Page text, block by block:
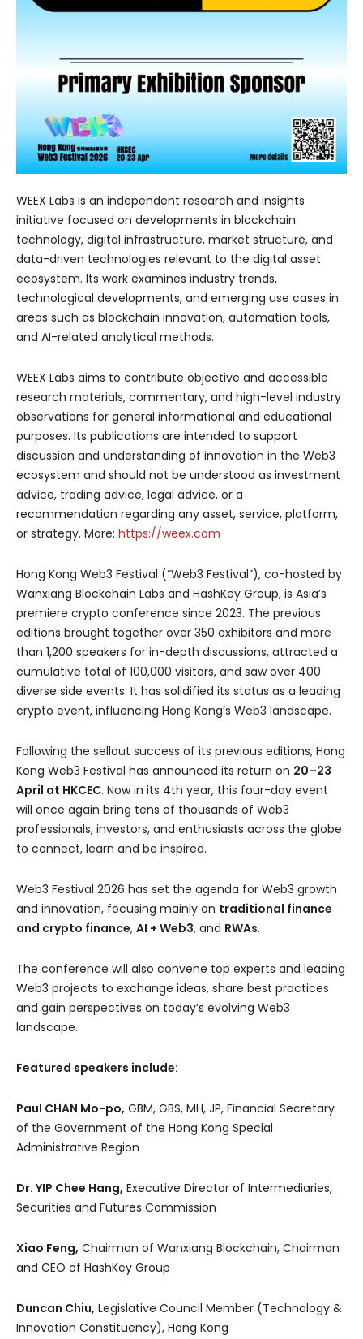
WEEX Labs is an independent research and insights
initiative focused on developments in blockchain
technology, digital infrastructure, market structure, and
data-driven technologies relevant to the digital asset
ecosystem. Its work examines industry trends,
technological developments, and emerging use cases in
areas such as blockchain innovation, automation tools,
and AI-related analytical methods.
WEEX Labs aims to contribute objective and accessible
research materials, commentary, and high-level industry
observations for general informational and educational
purposes. Its publications are intended to support
discussion and understanding of innovation in the Web3
ecosystem and should not be understood as investment
advice, trading advice, legal advice, or a
recommendation regarding any asset, service, platform,
or strategy. More: https://weex.com
Hong Kong Web3 Festival (“Web3 Festival”), co-hosted by
Wanxiang Blockchain Labs and HashKey Group, is Asia’s
premiere crypto conference since 2023. The previous
editions brought together over 350 exhibitors and more
than 1,200 speakers for in-depth discussions, attracted a
cumulative total of 100,000 visitors, and saw over 400
diverse side events. It has solidified its status as a leading
crypto event, influencing Hong Kong’s Web3 landscape.
Following the sellout success of its previous editions, Hong
Kong Web3 Festival has announced its return on 20–23
April at HKCEC. Now in its 4th year, this four-day event
will once again bring tens of thousands of Web3
professionals, investors, and enthusiasts across the globe
to connect, learn and be inspired.
Web3 Festival 2026 has set the agenda for Web3 growth
and innovation, focusing mainly on traditional finance
and crypto finance, AI + Web3, and RWAs.
The conference will also convene top experts and leading
Web3 projects to exchange ideas, share best practices
and gain perspectives on today’s evolving Web3
landscape.
Featured speakers include:
Paul CHAN Mo-po, GBM, GBS, MH, JP, Financial Secretary
of the Government of the Hong Kong Special
Administrative Region
Dr. YIP Chee Hang, Executive Director of Intermediaries,
Securities and Futures Commission
Xiao Feng, Chairman of Wanxiang Blockchain, Chairman
and CEO of HashKey Group
Duncan Chiu, Legislative Council Member (Technology &
Innovation Constituency), Hong Kong